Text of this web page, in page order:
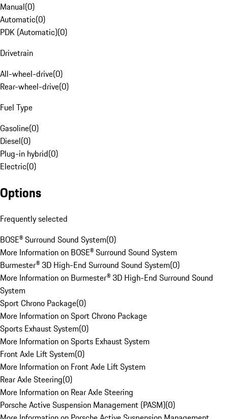
Manual(0)
Automatic(0)
PDK (Automatic)(0)
Drivetrain
All-wheel-drive(0)
Rear-wheel-drive(0)
Fuel Type
Gasoline(0)
Diesel(0)
Plug-in hybrid(0)
Electric(0)
Options
Frequently selected
BOSE® Surround Sound System(0)
More Information on BOSE® Surround Sound System
Burmester® 3D High-End Surround Sound System(0)
More Information on Burmester® 3D High-End Surround Sound
System
Sport Chrono Package(0)
More Information on Sport Chrono Package
Sports Exhaust System(0)
More Information on Sports Exhaust System
Front Axle Lift System(0)
More Information on Front Axle Lift System
Rear Axle Steering(0)
More Information on Rear Axle Steering
Porsche Active Suspension Management (PASM)(0)